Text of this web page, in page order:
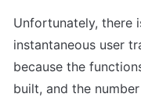
Unfortunately, there
instantaneous user
because the
built, and the